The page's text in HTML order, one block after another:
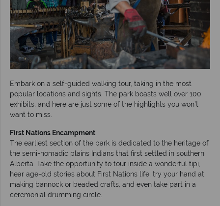
Embark on a self-guided walking tour, taking in the most
popular locations and sights. The park boasts well over 100
exhibits, and here are just some of the highlights you won’t
want to miss.
First Nations Encampment
The earliest section of the park is dedicated to the heritage of
the semi-nomadic plains Indians that first settled in southern
Alberta. Take the opportunity to tour inside a wonderful tipi,
hear age-old stories about First Nations life, try your hand at
making bannock or beaded crafts, and even take part in a
ceremonial drumming circle.